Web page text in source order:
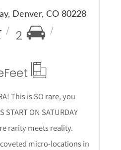
Denver, CO 80228
2
Feet
This is SO rare, you
ON SATURDAY
rarity meets reality.
micro-locations in